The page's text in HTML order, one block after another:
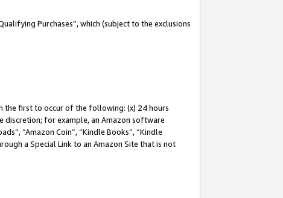
Purchases”, which (subject to the exclusions
the first to occur of the following: (x) 24 hours
discretion; for example, an Amazon software
“Amazon Coin”, “Kindle Books”, “Kindle
a Special Link to an Amazon Site that is not